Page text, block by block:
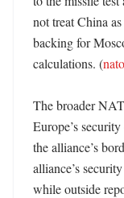
not treat China
backing for
calculations. (
The broader
Europe’s
the alliance’s
alliance’s
while outside